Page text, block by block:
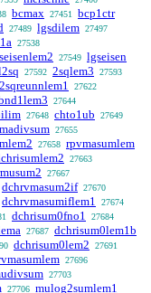
bcmax 27451 bcp1ctr
27489 lgsdilem 27497
27538
27549 lgseisen
27592 2sqlem3 27593
2sqreunnlem1 27622
27644
27648 chto1ub 27649
27655
27658 rpvmasumlem
27663
27667
dchrvmasum2if 27670
dchrvmasumiflem1 27674
dchrisum0fno1 27684
27687 dchrisum0lem1b
dchrisum0lem2 27691
27696
27703
27706 mulog2sumlem1